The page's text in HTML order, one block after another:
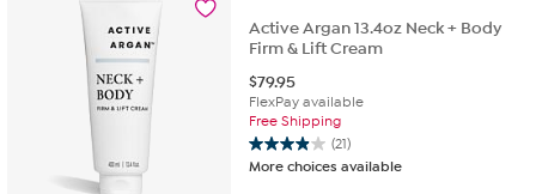
reviews
Active Argan 13.4oz Neck + Body
Firm & Lift Cream
$79.95
FlexPay available
Free Shipping
(21)
3.9
out
More choices available